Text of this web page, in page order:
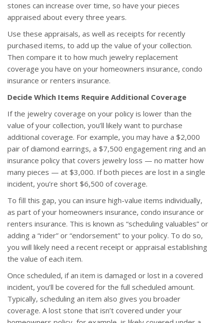
stones can increase over time, so have your pieces
appraised about every three years.
Use these appraisals, as well as receipts for recently
purchased items, to add up the value of your collection.
Then compare it to how much jewelry replacement
coverage you have on your homeowners insurance, condo
insurance or renters insurance.
Decide Which Items Require Additional Coverage
If the jewelry coverage on your policy is lower than the
value of your collection, you’ll likely want to purchase
additional coverage. For example, you may have a $2,000
pair of diamond earrings, a $7,500 engagement ring and an
insurance policy that covers jewelry loss — no matter how
many pieces — at $3,000. If both pieces are lost in a single
incident, you’re short $6,500 of coverage.
To fill this gap, you can insure high-value items individually,
as part of your homeowners insurance, condo insurance or
renters insurance. This is known as “scheduling valuables” or
adding a “rider” or “endorsement” to your policy. To do so,
you will likely need a recent receipt or appraisal establishing
the value of each item.
Once scheduled, if an item is damaged or lost in a covered
incident, you’ll be covered for the full scheduled amount.
Typically, scheduling an item also gives you broader
coverage. A lost stone that isn’t covered under your